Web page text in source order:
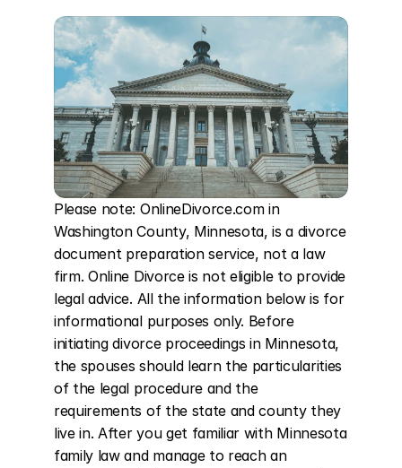
Please note: OnlineDivorce.com in
Washington County, Minnesota, is a divorce
document preparation service, not a law
firm. Online Divorce is not eligible to provide
legal advice. All the information below is for
informational purposes only. Before
initiating divorce proceedings in Minnesota,
the spouses should learn the particularities
of the legal procedure and the
requirements of the state and county they
live in. After you get familiar with Minnesota
family law and manage to reach an